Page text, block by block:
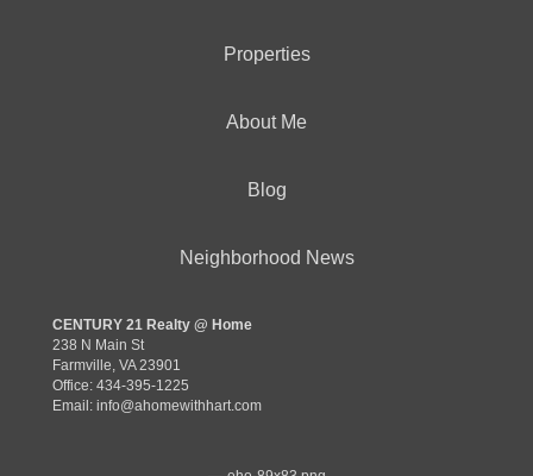
Properties
About Me
Blog
Neighborhood News
CENTURY 21 Realty @ Home
238 N Main St
Farmville, VA 23901
Office: 434-395-1225
Email: info@ahomewithhart.com